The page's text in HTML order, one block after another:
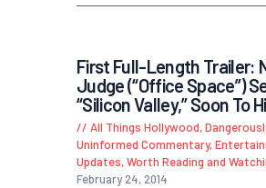
First Full-Length Trailer:
Judge (“Office Space”)
“Silicon Valley,” Soon To
All Things Hollywood,
Uninformed Commentary,
Updates,Worth Reading and
February 24, 2014